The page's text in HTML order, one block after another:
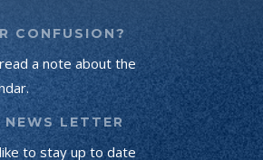
CONFUSION?
a note about the
LETTER
to stay up to date